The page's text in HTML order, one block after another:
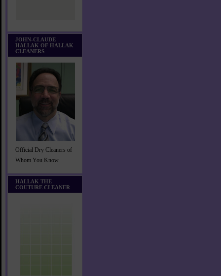
JOHN-CLAUDE
HALLAK OF HALLAK
CLEANERS
Official Dry Cleaners of
Whom You Know
HALLAK THE
COUTURE CLEANER